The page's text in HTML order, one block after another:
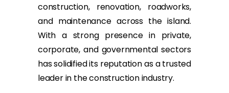
construction, renovation, roadworks,
and maintenance across the island.
With a strong presence in private,
corporate, and governmental sectors
has solidified its reputation as a trusted
leader in the construction industry.